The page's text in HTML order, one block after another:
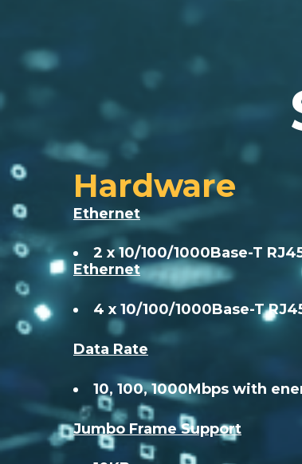
Hardware
Ethernet
2 x 10/100/1000Base-T
Ethernet
4 x 10/100/1000Base-T
Data Rate
10, 100, 1000Mbps with
Jumbo Frame Support